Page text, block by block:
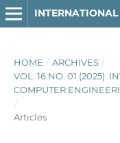
HOME / ARCHIVES /
VOL. 16 NO. 01 (2025):
COMPUTER
/
Articles